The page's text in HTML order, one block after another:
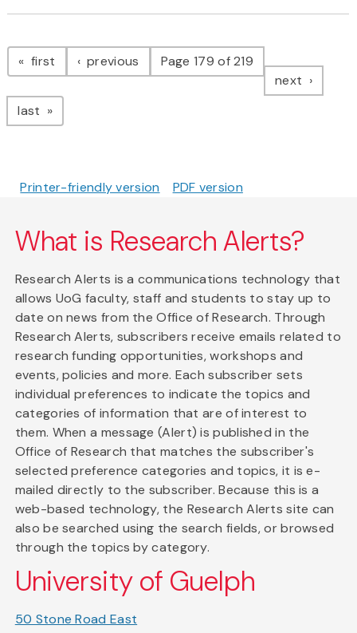
Pagination
first page previous pagePage 179 of 219
next page
last page
Printer-friendly version PDF version
What is Research Alerts?
Research Alerts is a communications technology that
allows UoG faculty, staff and students to stay up to
date on news from the Office of Research. Through
Research Alerts, subscribers receive emails related to
research funding opportunities, workshops and
events, policies and more. Each subscriber sets
individual preferences to indicate the topics and
categories of information that are of interest to
them. When a message (Alert) is published in the
Office of Research that matches the subscriber's
selected preference categories and topics, it is e-
mailed directly to the subscriber. Because this is a
web-based technology, the Research Alerts site can
also be searched using the search fields, or browsed
through the topics by category.
University of Guelph
50 Stone Road East